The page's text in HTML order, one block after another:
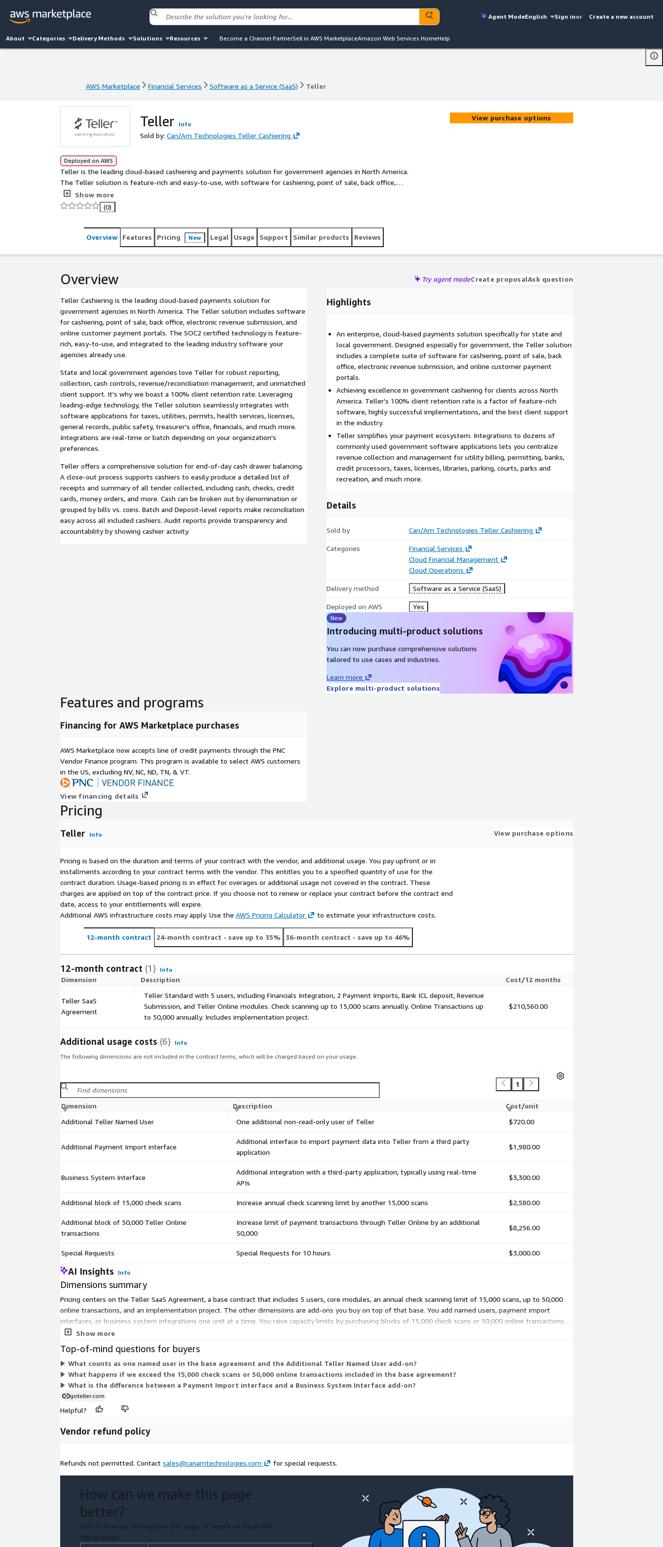
Agent ModeEnglish Sign inor Create a new account
About Categories Delivery Methods Solutions Resources Become a Channel PartnerSell in AWS MarketplaceAmazon Web Services HomeHelp
AWS Marketplace Financial Services Software as a Service (SaaS) Teller
Teller Info
Sold by: Can/Am Technologies Teller Cashiering
Deployed on AWS
Teller is the leading cloud-based cashiering and payments solution for government agencies in North America.
The Teller solution is feature-rich and easy-to-use, with software for cashiering, point of sale, back office,
electronic revenue submission, and online customer payment portals - integrated to dozens of the most
common government applications.
Show more
(0)
View purchase options
Overview Features Pricing New Legal Usage Support Similar products Reviews
Overview Try agent modeCreate proposalAsk question
Teller Cashiering is the leading cloud-based payments solution for
government agencies in North America. The Teller solution includes software
for cashiering, point of sale, back office, electronic revenue submission, and
online customer payment portals. The SOC2 certified technology is feature-
rich, easy-to-use, and integrated to the leading industry software your
agencies already use.
State and local government agencies love Teller for robust reporting,
collection, cash controls, revenue/reconciliation management, and unmatched
client support. It's why we boast a 100% client retention rate. Leveraging
leading-edge technology, the Teller solution seamlessly integrates with
software applications for taxes, utilities, permits, health services, licenses,
general records, public safety, treasurer's office, financials, and much more.
Integrations are real-time or batch depending on your organization's
preferences.
Teller offers a comprehensive solution for end-of-day cash drawer balancing.
A close-out process supports cashiers to easily produce a detailed list of
receipts and summary of all tender collected, including cash, checks, credit
cards, money orders, and more. Cash can be broken out by denomination or
grouped by bills vs. coins. Batch and Deposit-level reports make reconciliation
easy across all included cashiers. Audit reports provide transparency and
accountability by showing cashier activity.
Highlights
An enterprise, cloud-based payments solution specifically for state and
local government. Designed especially for government, the Teller solution
includes a complete suite of software for cashiering, point of sale, back
office, electronic revenue submission, and online customer payment
portals.
Achieving excellence in government cashiering for clients across North
America. Teller's 100% client retention rate is a factor of feature-rich
software, highly successful implementations, and the best client support
in the industry.
Teller simplifies your payment ecosystem. Integrations to dozens of
commonly used government software applications lets you centralize
revenue collection and management for utility billing, permitting, banks,
credit processors, taxes, licenses, libraries, parking, courts, parks and
recreation, and much more.
Details
Sold by Can/Am Technologies Teller Cashiering
Categories
Financial Services
Cloud Financial Management
Cloud Operations
Delivery method Software as a Service (SaaS)
Deployed on AWS Yes
New
Introducing multi-product solutions
You can now purchase comprehensive solutions
tailored to use cases and industries.
Learn more
Explore multi-product solutions
Features and programs
Financing for AWS Marketplace purchases
AWS Marketplace now accepts line of credit payments through the PNC
Vendor Finance program. This program is available to select AWS customers
in the US, excluding NV, NC, ND, TN, & VT.
View financing details
Pricing
Teller Info View purchase options
Pricing is based on the duration and terms of your contract with the vendor, and additional usage. You pay upfront or in
installments according to your contract terms with the vendor. This entitles you to a specified quantity of use for the
contract duration. Usage-based pricing is in effect for overages or additional usage not covered in the contract. These
charges are applied on top of the contract price. If you choose not to renew or replace your contract before the contract end
date, access to your entitlements will expire.
Additional AWS infrastructure costs may apply. Use the AWS Pricing Calculator to estimate your infrastructure costs.
12-month contract 24-month contract - save up to 35% 36-month contract - save up to 46%
12-month contract (1) Info
Dimension Description Cost/12 months
Teller SaaS
Agreement
Teller Standard with 5 users, including Financials Integration, 2 Payment Imports, Bank ICL deposit, Revenue
Submission, and Teller Online modules. Check scanning up to 15,000 scans annually. Online Transactions up
to 50,000 annually. Includes implementation project.
$210,560.00
Additional usage costs (6)
Info
The following dimensions are not included in the contract terms, which will be charged based on your usage.
1
Dimension Description
Cost/unit
Additional Teller Named User
One additional non-read-only user of Teller $720.00
Additional Payment Import interface
Additional interface to import payment data into Teller from a third party
application
$1,980.00
Business System Interface
Additional integration with a third-party application, typically using real-time
APIs
$3,300.00
Additional block of 15,000 check scans Increase annual check scanning limit by another 15,000 scans $2,580.00
Additional block of 50,000 Teller Online
transactions
Increase limit of payment transactions through Teller Online by an additional
50,000
$8,256.00
Special Requests Special Requests for 10 hours $3,000.00
AI Insights Info
Dimensions summary
Pricing centers on the Teller SaaS Agreement, a base contract that includes 5 users, core modules, an annual check scanning limit of 15,000 scans, up to 50,000
online transactions, and an implementation project. The other dimensions are add-ons you buy on top of that base. You add named users, payment import
interfaces, or business system integrations one unit at a time. You raise capacity limits by purchasing blocks of 15,000 check scans or 50,000 online transactions.
Special Requests cover 10-hour service increments. This lets you scale usage and connections to match your agency's needs.
Show more
Top-of-mind questions for buyers
What counts as one named user in the base agreement and the Additional Teller Named User add-on?
What happens if we exceed the 15,000 check scans or 50,000 online transactions included in the base agreement?
What is the difference between a Payment Import interface and a Business System Interface add-on?
goteller.com
Helpful?
Vendor refund policy
Refunds not permitted. Contact sales@canamtechnologies.com for special requests.
How can we make this page
better?
Tell us how we can improve this page, or report an issue with
this product.